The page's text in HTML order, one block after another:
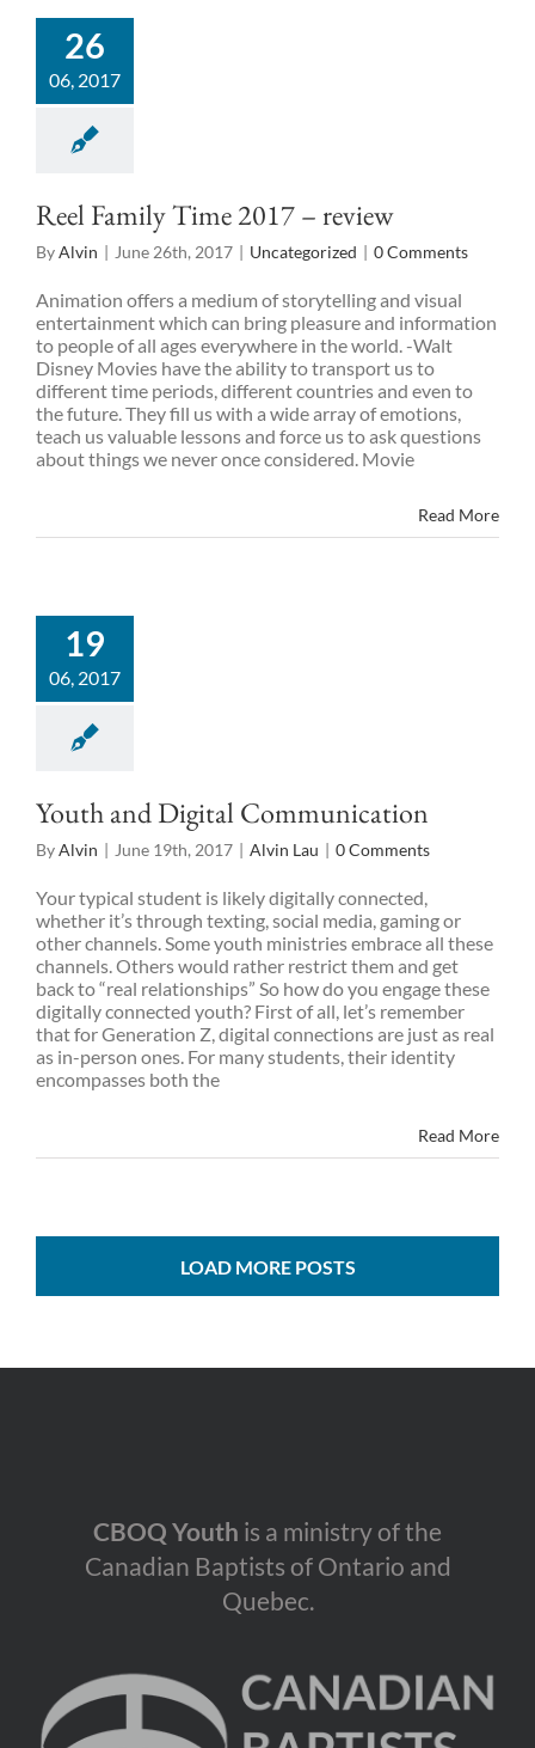
26
06, 2017
Reel Family Time 2017 – review
ByAlvin | June 26th, 2017 | Uncategorized | 0 Comments
Animation offers a medium of storytelling and visual
entertainment which can bring pleasure and information
to people of all ages everywhere in the world. -Walt
Disney Movies have the ability to transport us to
different time periods, different countries and even to
the future. They fill us with a wide array of emotions,
teach us valuable lessons and force us to ask questions
about things we never once considered. Movie
Read More
19
06, 2017
Youth and Digital Communication
ByAlvin | June 19th, 2017 | Alvin Lau | 0 Comments
Your typical student is likely digitally connected,
whether it’s through texting, social media, gaming or
other channels. Some youth ministries embrace all these
channels. Others would rather restrict them and get
back to “real relationships” So how do you engage these
digitally connected youth? First of all, let’s remember
that for Generation Z, digital connections are just as real
as in-person ones. For many students, their identity
encompasses both the
Read More
LOAD MORE POSTS
CBOQ Youth is a ministry of the
Canadian Baptists of Ontario and
Quebec.